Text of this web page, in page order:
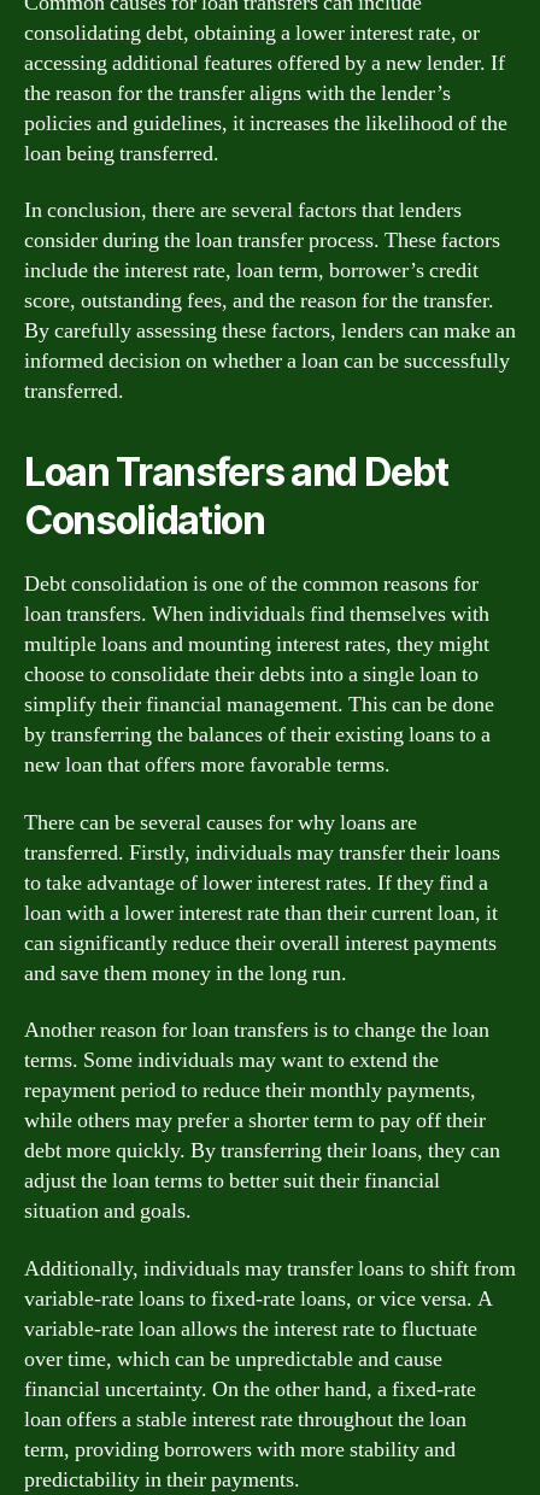
consolidating debt, obtaining a lower interest rate, or
accessing additional features offered by a new lender. If
the reason for the transfer aligns with the lender’s
policies and guidelines, it increases the likelihood of the
loan being transferred.
In conclusion, there are several factors that lenders
consider during the loan transfer process. These factors
include the interest rate, loan term, borrower’s credit
score, outstanding fees, and the reason for the transfer.
By carefully assessing these factors, lenders can make an
informed decision on whether a loan can be successfully
transferred.
Loan Transfers and Debt
Consolidation
Debt consolidation is one of the common reasons for
loan transfers. When individuals find themselves with
multiple loans and mounting interest rates, they might
choose to consolidate their debts into a single loan to
simplify their financial management. This can be done
by transferring the balances of their existing loans to a
new loan that offers more favorable terms.
There can be several causes for why loans are
transferred. Firstly, individuals may transfer their loans
to take advantage of lower interest rates. If they find a
loan with a lower interest rate than their current loan, it
can significantly reduce their overall interest payments
and save them money in the long run.
Another reason for loan transfers is to change the loan
terms. Some individuals may want to extend the
repayment period to reduce their monthly payments,
while others may prefer a shorter term to pay off their
debt more quickly. By transferring their loans, they can
adjust the loan terms to better suit their financial
situation and goals.
Additionally, individuals may transfer loans to shift from
variable-rate loans to fixed-rate loans, or vice versa. A
variable-rate loan allows the interest rate to fluctuate
over time, which can be unpredictable and cause
financial uncertainty. On the other hand, a fixed-rate
loan offers a stable interest rate throughout the loan
term, providing borrowers with more stability and
predictability in their payments.